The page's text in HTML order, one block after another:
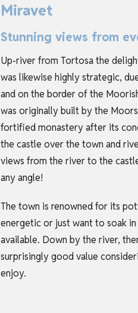
Miravet
Stunning views from
Up-river from Tortosa the
was likewise highly strategic,
and on the border of the
was originally built by the
fortified monastery after its
the castle over the town and
views from the river to the
any angle!
The town is renowned for its
energetic or just want to soak
available. Down by the river,
surprisingly good value
enjoy.